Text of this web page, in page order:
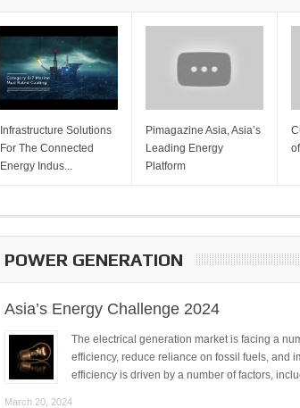
Infrastructure Solutions
For The Connected
Energy Indus...
Pimagazine Asia, Asia’s
Leading Energy
Platform
POWER GENERATION
Asia’s Energy Challenge 2024
The electrical generation market is facing a
efficiency, reduce reliance on fossil fuels, and
efficiency is driven by a number of factors,
March 20, 2024